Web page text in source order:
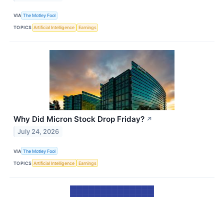
VIA The Motley Fool
TOPICS Artificial Intelligence Earnings
Why Did Micron Stock Drop Friday? ↗
July 24, 2026
VIA The Motley Fool
TOPICS Artificial Intelligence Earnings